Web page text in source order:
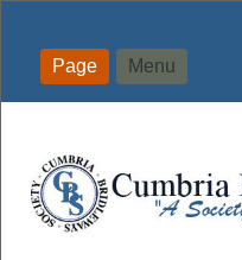
Page Menu